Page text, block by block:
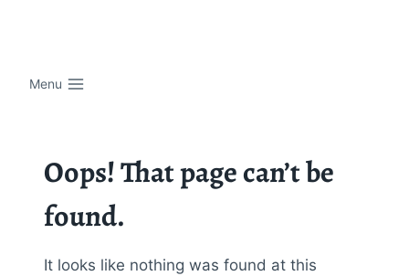
Menu
Oops! That page can’t be
found.
It looks like nothing was found at this